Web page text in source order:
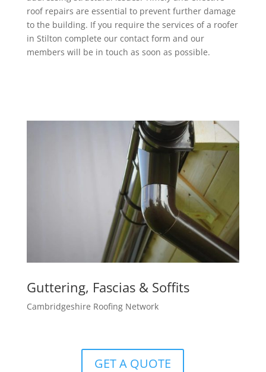
roof repairs are essential to prevent further damage
to the building. If you require the services of a roofer
in Stilton complete our contact form and our
members will be in touch as soon as possible.
Guttering, Fascias & Soffits
Cambridgeshire Roofing Network
GET A QUOTE